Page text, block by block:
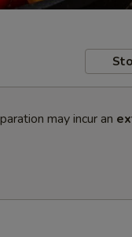
may incur an